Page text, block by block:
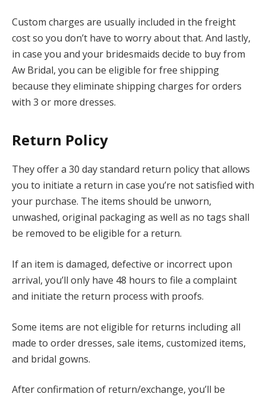
Custom charges are usually included in the freight
cost so you don’t have to worry about that. And lastly,
in case you and your bridesmaids decide to buy from
Aw Bridal, you can be eligible for free shipping
because they eliminate shipping charges for orders
with 3 or more dresses.
Return Policy
They offer a 30 day standard return policy that allows
you to initiate a return in case you’re not satisfied with
your purchase. The items should be unworn,
unwashed, original packaging as well as no tags shall
be removed to be eligible for a return.
If an item is damaged, defective or incorrect upon
arrival, you’ll only have 48 hours to file a complaint
and initiate the return process with proofs.
Some items are not eligible for returns including all
made to order dresses, sale items, customized items,
and bridal gowns.
After confirmation of return/exchange, you’ll be